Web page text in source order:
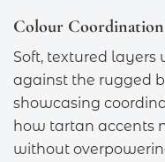
Colour
Soft, textured
against the rugged
showcasing
how tartan accents
without